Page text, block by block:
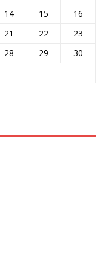
14 15
16
21 22
23
28 29
30